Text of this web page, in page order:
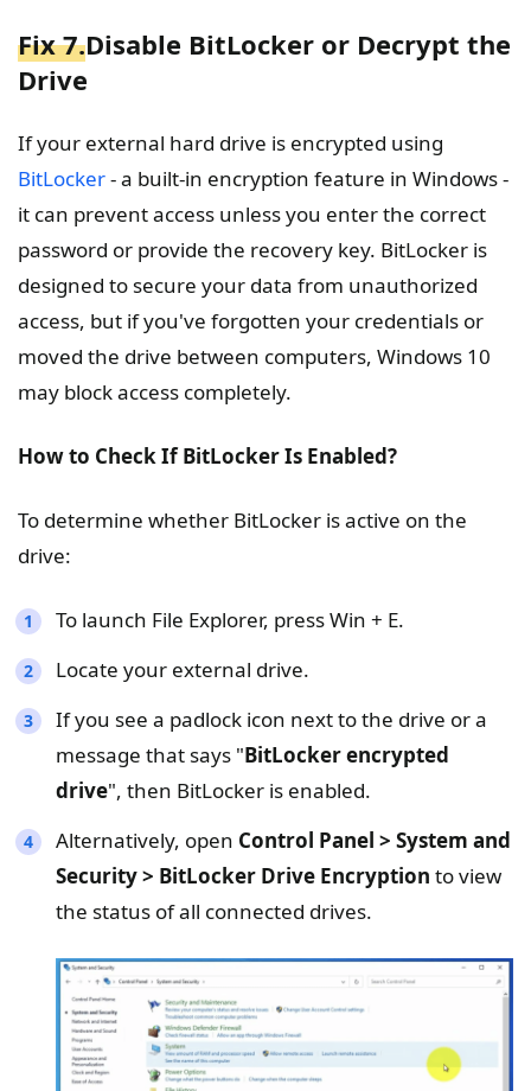
Fix 7.Disable BitLocker or Decrypt the
Drive
If your external hard drive is encrypted using
BitLocker- a built-in encryption feature in Windows -
it can prevent access unless you enter the correct
password or provide the recovery key. BitLocker is
designed to secure your data from unauthorized
access, but if you've forgotten your credentials or
moved the drive between computers, Windows 10
may block access completely.
How to Check If BitLocker Is Enabled?
To determine whether BitLocker is active on the
drive:
To launch File Explorer, press Win + E.
Locate your external drive.
If you see a padlock icon next to the drive or a
message that says "BitLocker encrypted
drive", then BitLocker is enabled.
Alternatively, open Control Panel > System and
Security > BitLocker Drive Encryption to view
the status of all connected drives.